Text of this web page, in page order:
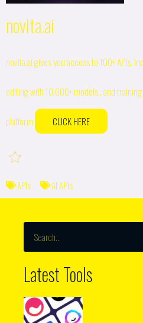
novita.ai
novita.ai gives you access to 100+ APIs,
editing with 10,000+ models , and
platform CLICK HERE
APIs AI APIs
Latest Tools